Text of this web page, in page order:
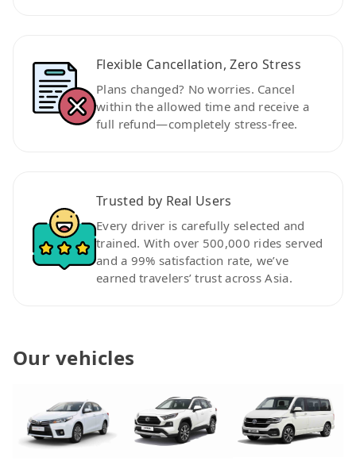
Flexible Cancellation, Zero Stress
Plans changed? No worries. Cancel
within the allowed time and receive a
full refund—completely stress-free.
Trusted by Real Users
Every driver is carefully selected and
trained. With over 500,000 rides served
and a 99% satisfaction rate, we’ve
earned travelers’ trust across Asia.
Our vehicles